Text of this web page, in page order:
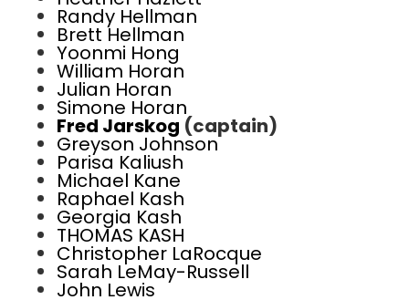
Randy Hellman
Brett Hellman
Yoonmi Hong
William Horan
Julian Horan
Simone Horan
Fred Jarskog (captain)
Greyson Johnson
Parisa Kaliush
Michael Kane
Raphael Kash
Georgia Kash
THOMAS KASH
Christopher LaRocque
Sarah LeMay-Russell
John Lewis